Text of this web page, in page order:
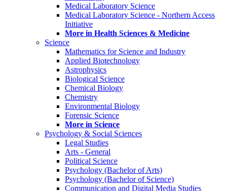
Medical Laboratory Science
Medical Laboratory Science - Northern Access
Initiative
More in Health Sciences & Medicine
Science
Mathematics for Science and Industry
Applied Biotechnology
Astrophysics
Biological Science
Chemical Biology
Chemistry
Environmental Biology
Forensic Science
More in Science
Psychology & Social Sciences
Legal Studies
Arts - General
Political Science
Psychology (Bachelor of Arts)
Psychology (Bachelor of Science)
Communication and Digital Media Studies